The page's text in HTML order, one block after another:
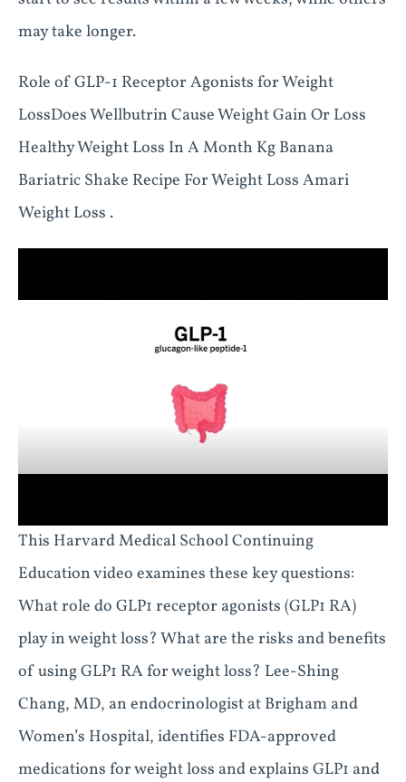
may take longer.
Role of GLP-1 Receptor Agonists for Weight
LossDoes Wellbutrin Cause Weight Gain Or Loss
Healthy Weight Loss In A Month Kg Banana
Bariatric Shake Recipe For Weight Loss Amari
Weight Loss .
This Harvard Medical School Continuing
Education video examines these key questions:
What role do GLP1 receptor agonists (GLP1 RA)
play in weight loss? What are the risks and benefits
of using GLP1 RA for weight loss? Lee-Shing
Chang, MD, an endocrinologist at Brigham and
Women’s Hospital, identifies FDA-approved
medications for weight loss and explains GLP1 and